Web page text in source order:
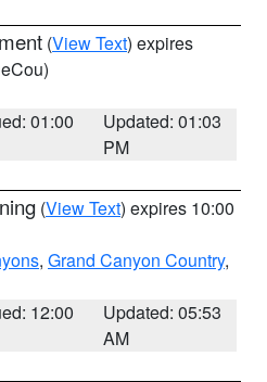
(View Text) expires
01:00
Updated: 01:03
PM
(View Text) expires 10:00
, Grand Canyon Country,
12:00
Updated: 05:53
AM